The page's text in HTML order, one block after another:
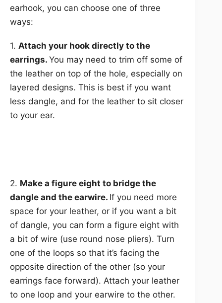
earhook, you can choose one of three
ways:
1. Attach your hook directly to the
earrings. You may need to trim off some of
the leather on top of the hole, especially on
layered designs. This is best if you want
less dangle, and for the leather to sit closer
to your ear.
2. Make a figure eight to bridge the
dangle and the earwire. If you need more
space for your leather, or if you want a bit
of dangle, you can form a figure eight with
a bit of wire (use round nose pliers). Turn
one of the loops so that it’s facing the
opposite direction of the other (so your
earrings face forward). Attach your leather
to one loop and your earwire to the other.